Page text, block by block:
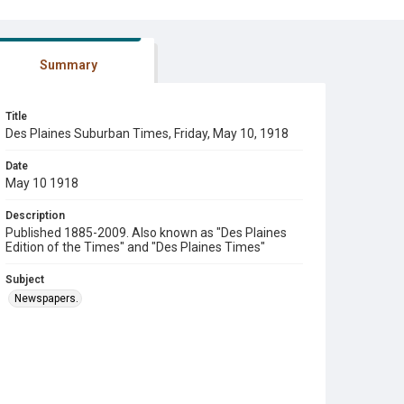
Summary
Title
Des Plaines Suburban Times, Friday, May 10, 1918
Date
May 10 1918
Description
Published 1885-2009. Also known as "Des Plaines
Edition of the Times" and "Des Plaines Times"
Subject
Newspapers.